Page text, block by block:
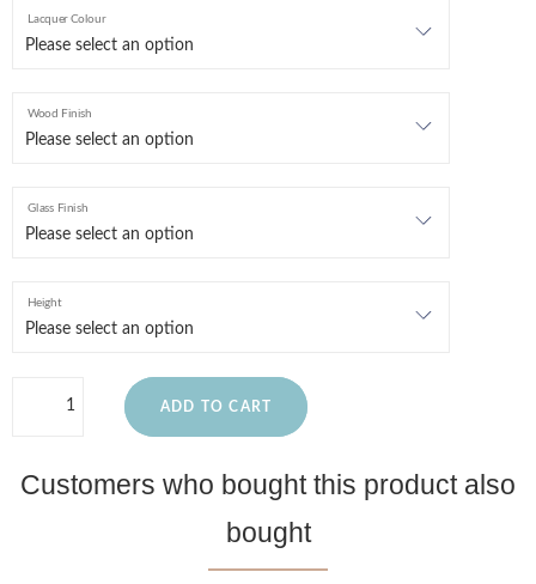
Lacquer Colour
Wood Finish
Glass Finish
Height
ADD TO CART
Customers who bought this product also
bought